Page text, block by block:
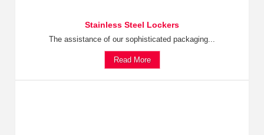
Stainless Steel Lockers
The assistance of our sophisticated packaging...
Read More